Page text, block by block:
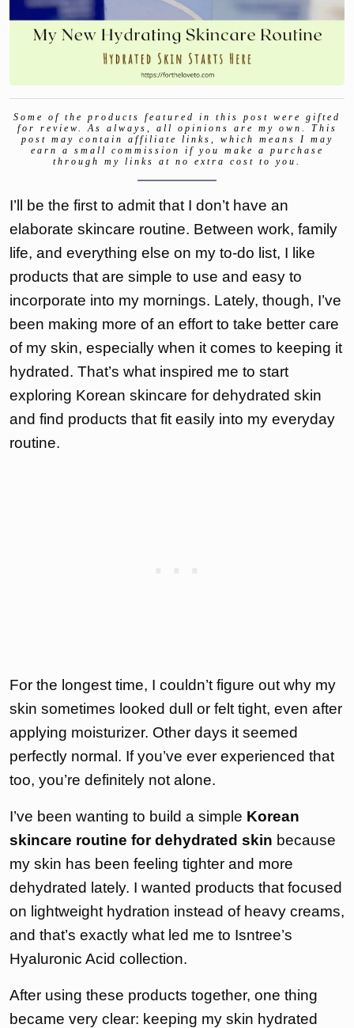
Some of the products featured in this post were gifted
for review. As always, all opinions are my own. This
post may contain affiliate links, which means I may
earn a small commission if you make a purchase
through my links at no extra cost to you.
I’ll be the first to admit that I don’t have an
elaborate skincare routine. Between work, family
life, and everything else on my to-do list, I like
products that are simple to use and easy to
incorporate into my mornings. Lately, though, I’ve
been making more of an effort to take better care
of my skin, especially when it comes to keeping it
hydrated. That’s what inspired me to start
exploring Korean skincare for dehydrated skin
and find products that fit easily into my everyday
routine.
For the longest time, I couldn’t figure out why my
skin sometimes looked dull or felt tight, even after
applying moisturizer. Other days it seemed
perfectly normal. If you’ve ever experienced that
too, you’re definitely not alone.
I’ve been wanting to build a simple Korean
skincare routine for dehydrated skin because
my skin has been feeling tighter and more
dehydrated lately. I wanted products that focused
on lightweight hydration instead of heavy creams,
and that’s exactly what led me to Isntree’s
Hyaluronic Acid collection.
After using these products together, one thing
became very clear: keeping my skin hydrated